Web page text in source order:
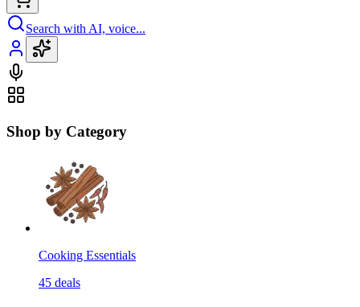
Search with AI, voice...
Shop by Category
Cooking Essentials
45 deals